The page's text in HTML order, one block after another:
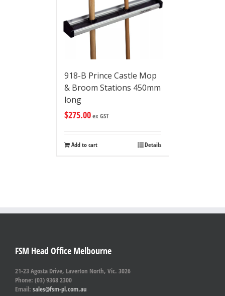
918-B Prince Castle Mop
& Broom Stations 450mm
long
$275.00ex GST
Add to cart Details
FSM Head Office Melbourne
21-23 Agosta Drive, Laverton North, Vic. 3026
Phone: (03) 9368 2300
Email: sales@fsm-pl.com.au